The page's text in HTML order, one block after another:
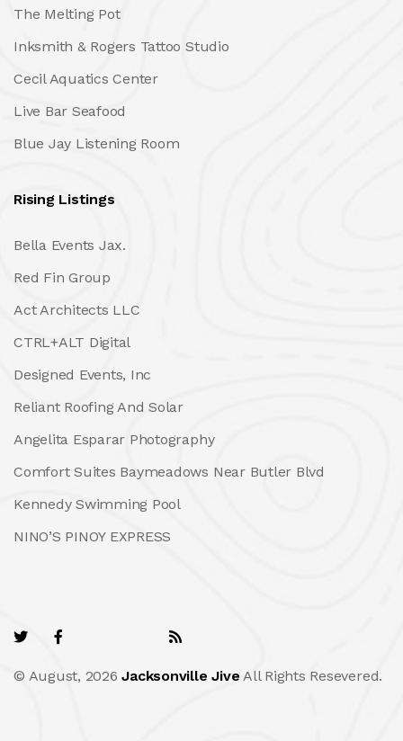
The Melting Pot
Inksmith & Rogers Tattoo Studio
Cecil Aquatics Center
Live Bar Seafood
Blue Jay Listening Room
Rising Listings
Bella Events Jax.
Red Fin Group
Act Architects LLC
CTRL+ALT Digital
Designed Events, Inc
Reliant Roofing And Solar
Angelita Esparar Photography
Comfort Suites Baymeadows Near Butler Blvd
Kennedy Swimming Pool
NINO’S PINOY EXPRESS
© August, 2026Jacksonville Jive All Rights Resevered.